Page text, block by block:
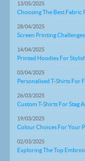
13/05/2025
Choosing The Best Fabric
28/04/2025
Screen Printing
14/04/2025
Printed Hoodies For
03/04/2025
Personalised T-Shirts For
26/03/2025
Custom T-Shirts For Stag
19/03/2025
Colour Choices For Your
02/03/2025
Exploring The Top